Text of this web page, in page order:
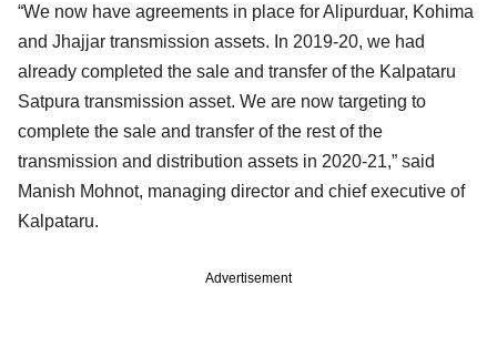
“We now have agreements in place for Alipurduar, Kohima
and Jhajjar transmission assets. In 2019-20, we had
already completed the sale and transfer of the Kalpataru
Satpura transmission asset. We are now targeting to
complete the sale and transfer of the rest of the
transmission and distribution assets in 2020-21,” said
Manish Mohnot, managing director and chief executive of
Kalpataru.
Advertisement